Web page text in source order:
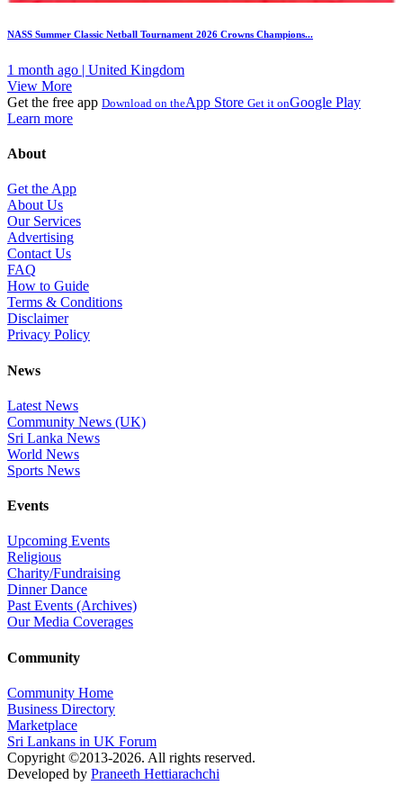
NASS Summer Classic Netball Tournament 2026 Crowns Champions...
1 month ago | United Kingdom
View More
Get the free app Download on theApp Store Get it onGoogle Play
Learn more
About
Get the App
About Us
Our Services
Advertising
Contact Us
FAQ
How to Guide
Terms & Conditions
Disclaimer
Privacy Policy
News
Latest News
Community News (UK)
Sri Lanka News
World News
Sports News
Events
Upcoming Events
Religious
Charity/Fundraising
Dinner Dance
Past Events (Archives)
Our Media Coverages
Community
Community Home
Business Directory
Marketplace
Sri Lankans in UK Forum
Copyright ©2013-2026. All rights reserved.
Developed by Praneeth Hettiarachchi